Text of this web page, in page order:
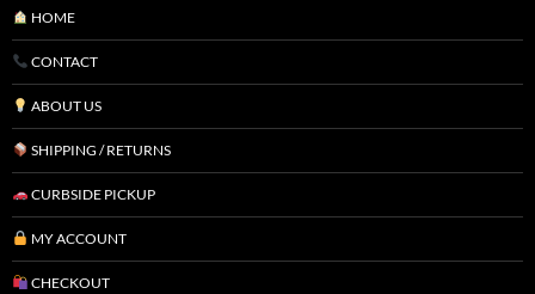
HOME
CONTACT
ABOUT US
SHIPPING / RETURNS
CURBSIDE PICKUP
MY ACCOUNT
CHECKOUT